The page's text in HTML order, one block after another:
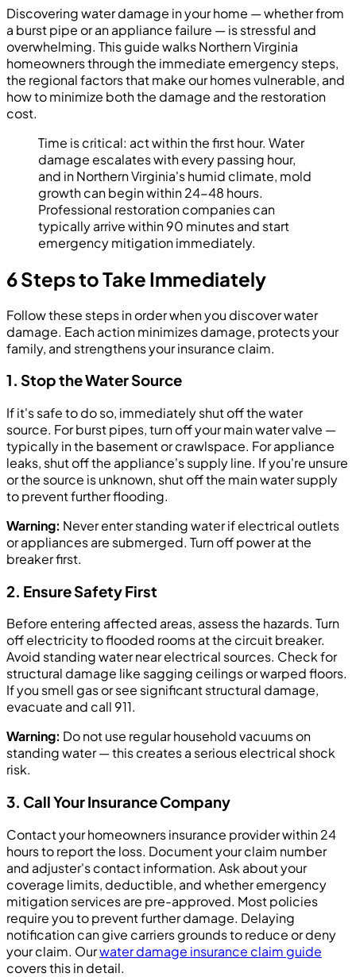
Discovering water damage in your home — whether from
a burst pipe or an appliance failure — is stressful and
overwhelming. This guide walks Northern Virginia
homeowners through the immediate emergency steps,
the regional factors that make our homes vulnerable, and
how to minimize both the damage and the restoration
cost.
Time is critical: act within the first hour. Water
damage escalates with every passing hour,
and in Northern Virginia's humid climate, mold
growth can begin within 24-48 hours.
Professional restoration companies can
typically arrive within 90 minutes and start
emergency mitigation immediately.
6 Steps to Take Immediately
Follow these steps in order when you discover water
damage. Each action minimizes damage, protects your
family, and strengthens your insurance claim.
1. Stop the Water Source
If it's safe to do so, immediately shut off the water
source. For burst pipes, turn off your main water valve —
typically in the basement or crawlspace. For appliance
leaks, shut off the appliance's supply line. If you're unsure
or the source is unknown, shut off the main water supply
to prevent further flooding.
Warning: Never enter standing water if electrical outlets
or appliances are submerged. Turn off power at the
breaker first.
2. Ensure Safety First
Before entering affected areas, assess the hazards. Turn
off electricity to flooded rooms at the circuit breaker.
Avoid standing water near electrical sources. Check for
structural damage like sagging ceilings or warped floors.
If you smell gas or see significant structural damage,
evacuate and call 911.
Warning: Do not use regular household vacuums on
standing water — this creates a serious electrical shock
risk.
3. Call Your Insurance Company
Contact your homeowners insurance provider within 24
hours to report the loss. Document your claim number
and adjuster's contact information. Ask about your
coverage limits, deductible, and whether emergency
mitigation services are pre-approved. Most policies
require you to prevent further damage. Delaying
notification can give carriers grounds to reduce or deny
your claim. Ourwater damage insurance claim guide
covers this in detail.